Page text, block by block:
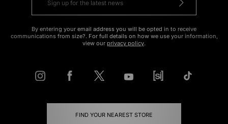
By entering your email address you will be opted in to receive
communications from size?. For full details on how we use your information,
view our privacy policy.
FIND YOUR NEAREST STORE